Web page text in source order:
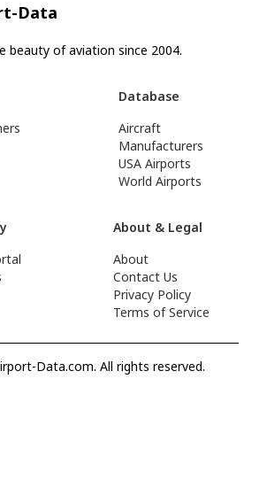
Data
beauty of aviation since 2004.
Database
Aircraft
Manufacturers
USA Airports
World Airports
About & Legal
About
Contact Us
Privacy Policy
Terms of Service
Data.com. All rights reserved.